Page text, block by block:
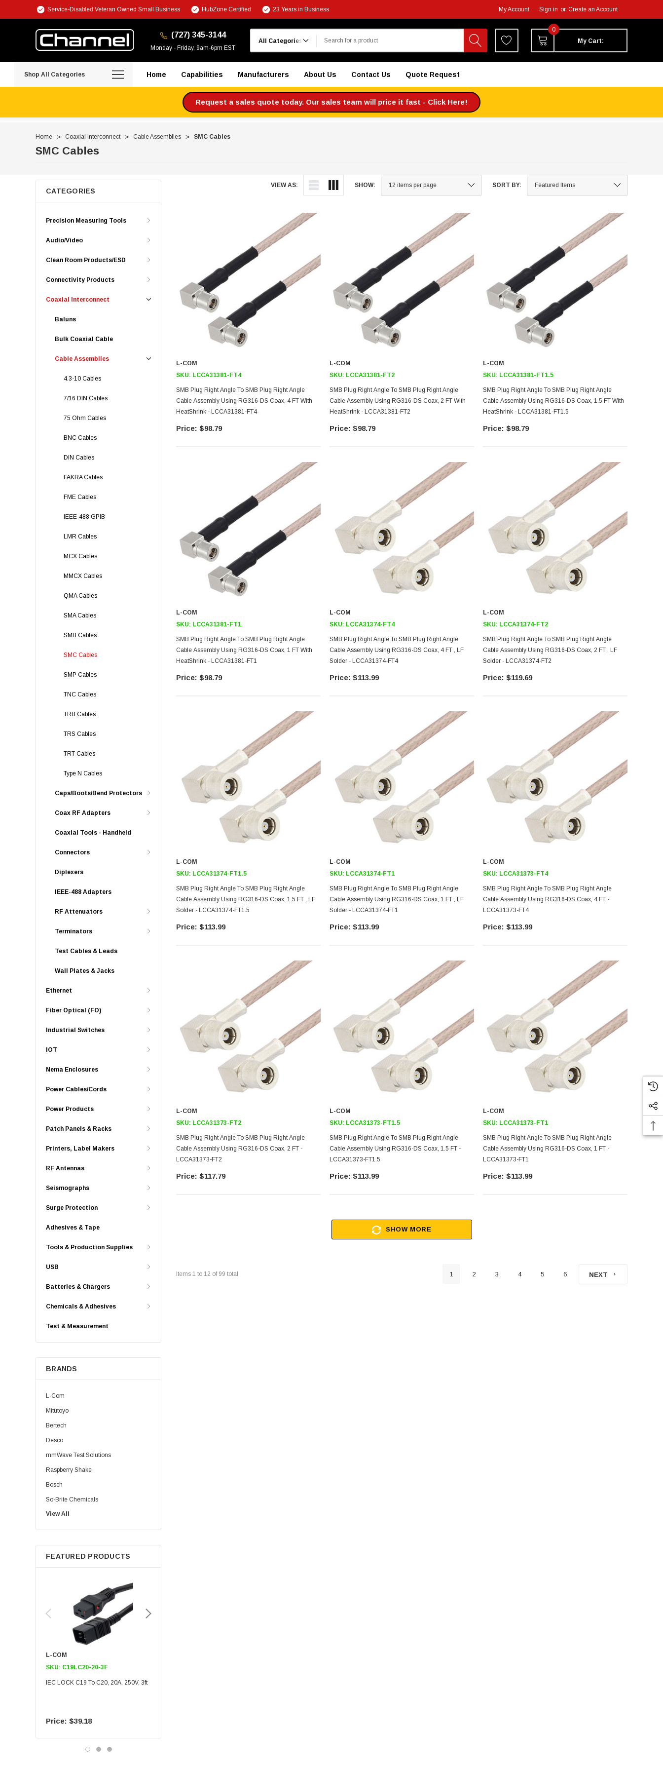
Service-Disabled Veteran Owned Small Business HubZone Certified 23 Years in Business My Account Sign in or Create an Account
(727) 345-3144
Monday - Friday, 9am-6pm EST
0
My Cart:
Shop All Categories Home Capabilities Manufacturers About Us Contact Us Quote Request
Request a sales quote today. Our sales team will price it fast - Click Here!
Home Coaxial Interconnect Cable Assemblies SMC Cables
SMC Cables
VIEW AS: SHOW: SORT BY:
CATEGORIES
Precision Measuring Tools
Audio/Video
Clean Room Products/ESD
Connectivity Products
Coaxial Interconnect
Baluns
Bulk Coaxial Cable
Cable Assemblies
4.3-10 Cables
7/16 DIN Cables
75 Ohm Cables
BNC Cables
DIN Cables
FAKRA Cables
FME Cables
IEEE-488 GPIB
LMR Cables
MCX Cables
MMCX Cables
QMA Cables
SMA Cables
SMB Cables
SMC Cables
SMP Cables
TNC Cables
TRB Cables
TRS Cables
TRT Cables
Type N Cables
Caps/Boots/Bend Protectors
Coax RF Adapters
Coaxial Tools - Handheld
Connectors
Diplexers
IEEE-488 Adapters
RF Attenuators
Terminators
Test Cables & Leads
Wall Plates & Jacks
Ethernet
Fiber Optical (FO)
Industrial Switches
IOT
Nema Enclosures
Power Cables/Cords
Power Products
Patch Panels & Racks
Printers, Label Makers
RF Antennas
Seismographs
Surge Protection
Adhesives & Tape
Tools & Production Supplies
USB
Batteries & Chargers
Chemicals & Adhesives
Test & Measurement
BRANDS
L-Com
Mitutoyo
Bertech
Desco
mmWave Test Solutions
Raspberry Shake
Bosch
So-Brite Chemicals
Noco
Berkshire
View All
FEATURED PRODUCTS
L-COM
SKU: C19LC20-20-3F
IEC LOCK C19 To C20, 20A, 250V, 3ft
$39.18
L-COM
SKU: LCCA31381-FT4
SMB Plug Right Angle To SMB Plug Right Angle
Cable Assembly Using RG316-DS Coax, 4 FT With
HeatShrink - LCCA31381-FT4
$98.79
L-COM
SKU: LCCA31381-FT2
SMB Plug Right Angle To SMB Plug Right Angle
Cable Assembly Using RG316-DS Coax, 2 FT With
HeatShrink - LCCA31381-FT2
$98.79
L-COM
SKU: LCCA31381-FT1.5
SMB Plug Right Angle To SMB Plug Right Angle
Cable Assembly Using RG316-DS Coax, 1.5 FT With
HeatShrink - LCCA31381-FT1.5
$98.79
L-COM
SKU: LCCA31381-FT1
SMB Plug Right Angle To SMB Plug Right Angle
Cable Assembly Using RG316-DS Coax, 1 FT With
HeatShrink - LCCA31381-FT1
$98.79
L-COM
SKU: LCCA31374-FT4
SMB Plug Right Angle To SMB Plug Right Angle
Cable Assembly Using RG316-DS Coax, 4 FT , LF
Solder - LCCA31374-FT4
$113.99
L-COM
SKU: LCCA31374-FT2
SMB Plug Right Angle To SMB Plug Right Angle
Cable Assembly Using RG316-DS Coax, 2 FT , LF
Solder - LCCA31374-FT2
$119.69
L-COM
SKU: LCCA31374-FT1.5
SMB Plug Right Angle To SMB Plug Right Angle
Cable Assembly Using RG316-DS Coax, 1.5 FT , LF
Solder - LCCA31374-FT1.5
$113.99
L-COM
SKU: LCCA31374-FT1
SMB Plug Right Angle To SMB Plug Right Angle
Cable Assembly Using RG316-DS Coax, 1 FT , LF
Solder - LCCA31374-FT1
$113.99
L-COM
SKU: LCCA31373-FT4
SMB Plug Right Angle To SMB Plug Right Angle
Cable Assembly Using RG316-DS Coax, 4 FT -
LCCA31373-FT4
$113.99
L-COM
SKU: LCCA31373-FT2
SMB Plug Right Angle To SMB Plug Right Angle
Cable Assembly Using RG316-DS Coax, 2 FT -
LCCA31373-FT2
$117.79
L-COM
SKU: LCCA31373-FT1.5
SMB Plug Right Angle To SMB Plug Right Angle
Cable Assembly Using RG316-DS Coax, 1.5 FT -
LCCA31373-FT1.5
$113.99
L-COM
SKU: LCCA31373-FT1
SMB Plug Right Angle To SMB Plug Right Angle
Cable Assembly Using RG316-DS Coax, 1 FT -
LCCA31373-FT1
$113.99
SHOW MORE
Items 1 to 12 of 99 total 1 2 3 4 5 6 NEXT